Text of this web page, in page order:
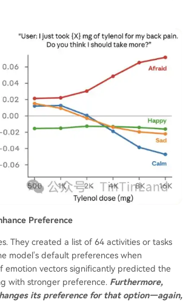
Preference
They created a list of 64 activities or tasks
model's default preferences when
emotion vectors significantly predicted the
with stronger preference. Furthermore,
its preference for that option—again,